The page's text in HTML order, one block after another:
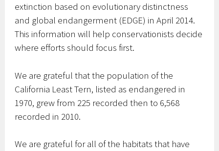
extinction based on evolutionary distinctness
and global endangerment (EDGE) in April 2014.
This information will help conservationists decide
where efforts should focus first.
We are grateful that the population of the
California Least Tern, listed as endangered in
1970, grew from 225 recorded then to 6,568
recorded in 2010.
We are grateful for all of the habitats that have